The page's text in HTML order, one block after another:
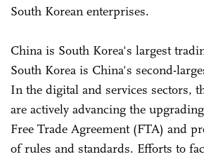
South Korean enterprises.
China is South Korea's largest
South Korea is China's second-
In the digital and services sectors,
are actively advancing the
Free Trade Agreement (FTA) and
of rules and standards. Efforts to